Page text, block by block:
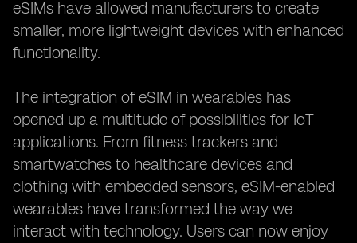
eSIMs have allowed manufacturers to create
smaller, more lightweight devices with enhanced
functionality.
The integration of eSIM in wearables has
opened up a multitude of possibilities for IoT
applications. From fitness trackers and
smartwatches to healthcare devices and
clothing with embedded sensors, eSIM-enabled
wearables have transformed the way we
interact with technology. Users can now enjoy